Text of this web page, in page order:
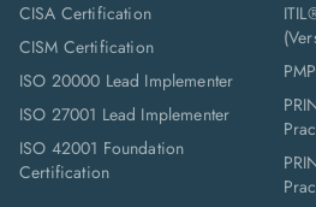
CISA Certification
CISM Certification
ISO 20000 Lead Implementer
ISO 27001 Lead Implementer
ISO 42001 Foundation
Certification